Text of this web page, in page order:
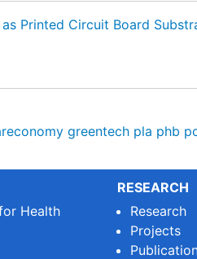
Printed Circuit Board
greentech pla phb
Health
RESEARCH
Research
Projects